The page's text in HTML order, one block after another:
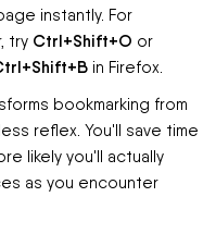
instantly. For
try Ctrl+Shift+O or
in Firefox.
bookmarking from
reflex. You'll save time
likely you'll actually
as you encounter